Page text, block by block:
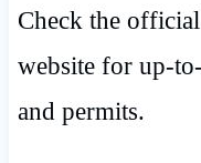
Check the
website for up-
and permits.